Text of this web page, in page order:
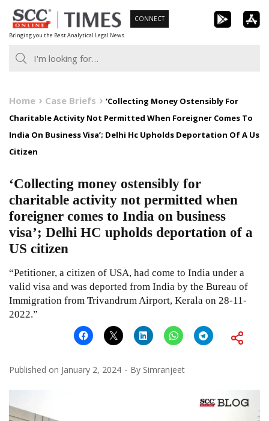
Skip
to
content
Bringing you the Best Analytical Legal News
CONNECT
Home Case Briefs
‘Collecting Money Ostensibly For
Charitable Activity Not Permitted When Foreigner Comes To
India On Business Visa’; Delhi Hc Upholds Deportation Of A Us
Citizen
‘Collecting money ostensibly for
charitable activity not permitted when
foreigner comes to India on business
visa’; Delhi HC upholds deportation of a
US citizen
“Petitioner, a citizen of USA, had come to India under a
valid visa and was deported from India by the Bureau of
Immigration from Trivandrum Airport, Kerala on 28-11-
2022.”
Published on January 2, 2024 By Simranjeet